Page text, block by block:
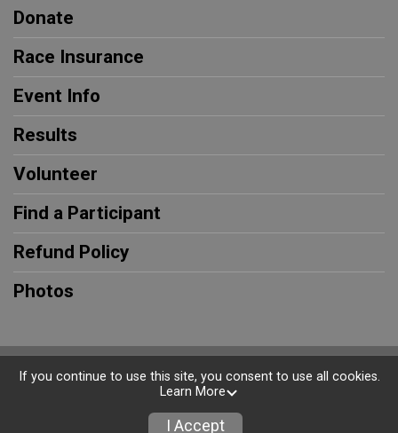
Donate
Race Insurance
Event Info
Results
Volunteer
Find a Participant
Refund Policy
Photos
Powered by RunSignup, © 2026
If you continue to use this site, you consent to use all cookies.
Learn More
I Accept